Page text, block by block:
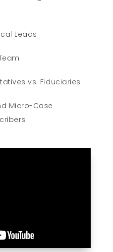
Leads
vs. Fiduciaries
Micro-Case